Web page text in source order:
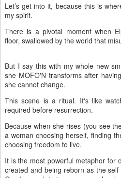
Let’s get into it, because this is
my spirit.
There is a pivotal moment when
floor, swallowed by the world that
But I say this with my whole new
she MOFO'N transforms after
she cannot change.
This scene is a ritual. It's like
required before resurrection.
Because when she rises (you see
a woman choosing herself, finding
choosing freedom to live.
It is the most powerful metaphor for
created and being reborn as the self